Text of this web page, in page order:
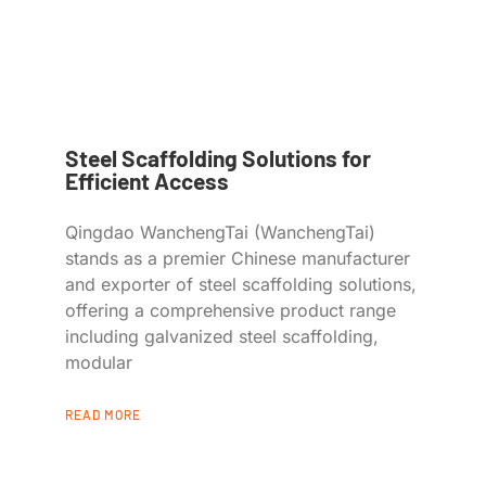
Steel Scaffolding Solutions for
Efficient Access
Qingdao WanchengTai (WanchengTai)
stands as a premier Chinese manufacturer
and exporter of steel scaffolding solutions,
offering a comprehensive product range
including galvanized steel scaffolding,
modular
READ MORE